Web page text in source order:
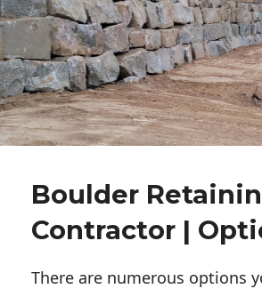
Boulder
Contractor |
There are numerous options